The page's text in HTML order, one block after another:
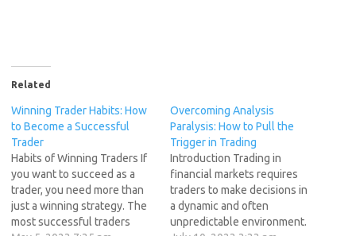
Related
Winning Trader Habits: How
to Become a Successful
Trader
Habits of Winning Traders If
you want to succeed as a
trader, you need more than
just a winning strategy. The
most successful traders
Overcoming Analysis
Paralysis: How to Pull the
Trigger in Trading
Introduction Trading in
financial markets requires
traders to make decisions in
a dynamic and often
unpredictable environment.